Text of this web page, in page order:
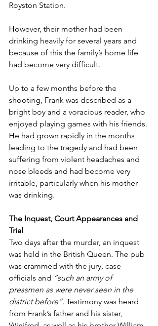
Royston Station.
However, their mother had been
drinking heavily for several years and
because of this the family’s home life
had become very difficult.
Up to a few months before the
shooting, Frank was described as a
bright boy and a voracious reader, who
enjoyed playing games with his friends.
He had grown rapidly in the months
leading to the tragedy and had been
suffering from violent headaches and
nose bleeds and had become very
irritable, particularly when his mother
was drinking.
The Inquest, Court Appearances and
Trial
Two days after the murder, an inquest
was held in the British Queen. The pub
was crammed with the jury, case
officials and “such an army of
pressmen as were never seen in the
district before”. Testimony was heard
from Frank’s father and his sister,